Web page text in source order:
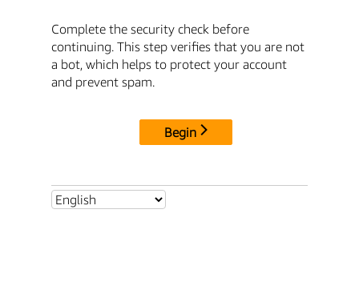
Complete the security check before
continuing. This step verifies that you are not
a bot, which helps to protect your account
and prevent spam.
Begin